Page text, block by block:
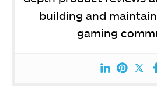
building and
gaming